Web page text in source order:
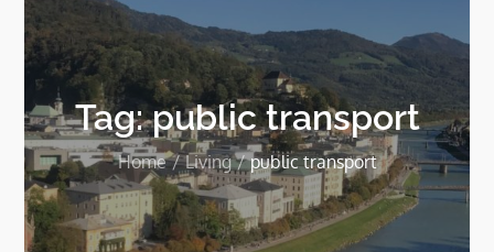
Tag:public transport
Home Living public transport